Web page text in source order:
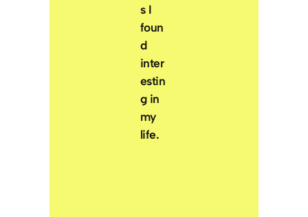
s I
foun
d
inter
estin
g in
my
life.